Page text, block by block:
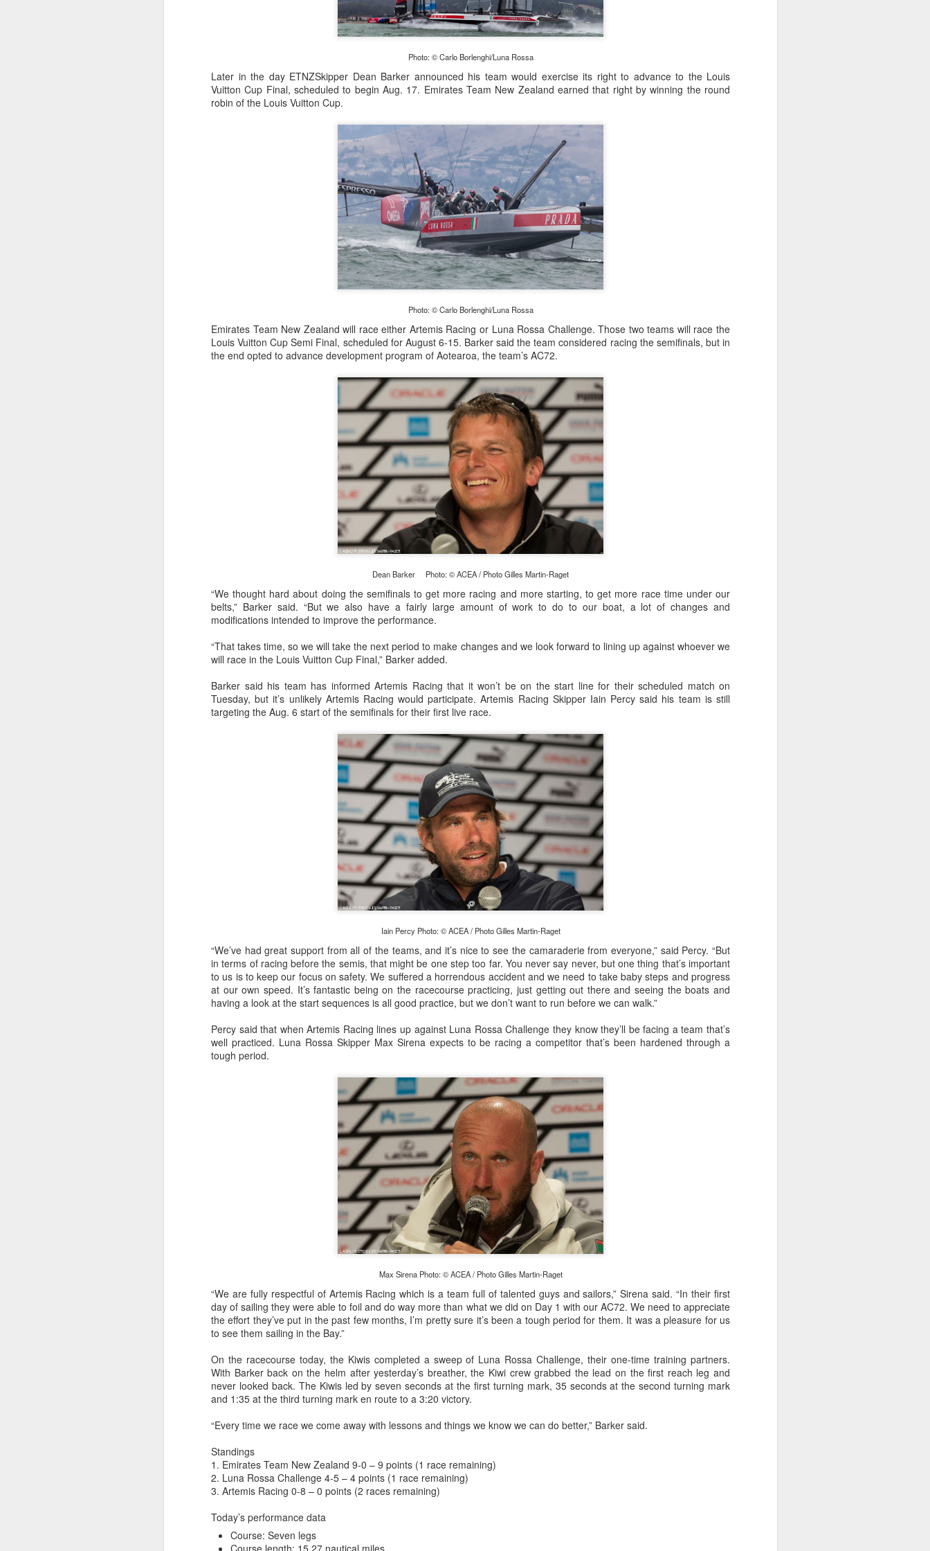
Photo: © Carlo Borlenghi/Luna Rossa
Later in the day ETNZSkipper Dean Barker announced his team would exercise its right to advance to the Louis
Vuitton Cup Final, scheduled to begin Aug. 17. Emirates Team New Zealand earned that right by winning the round
robin of the Louis Vuitton Cup.
Photo: © Carlo Borlenghi/Luna Rossa
Emirates Team New Zealand will race either Artemis Racing or Luna Rossa Challenge. Those two teams will race the
Louis Vuitton Cup Semi Final, scheduled for August 6-15. Barker said the team considered racing the semifinals, but in
the end opted to advance development program of Aotearoa, the team’s AC72.
Dean Barker Photo: © ACEA / Photo Gilles Martin-Raget
“We thought hard about doing the semifinals to get more racing and more starting, to get more race time under our
belts,” Barker said. “But we also have a fairly large amount of work to do to our boat, a lot of changes and
modifications intended to improve the performance.
“That takes time, so we will take the next period to make changes and we look forward to lining up against whoever we
will race in the Louis Vuitton Cup Final,” Barker added.
Barker said his team has informed Artemis Racing that it won’t be on the start line for their scheduled match on
Tuesday, but it’s unlikely Artemis Racing would participate. Artemis Racing Skipper Iain Percy said his team is still
targeting the Aug. 6 start of the semifinals for their first live race.
Iain Percy Photo: © ACEA / Photo Gilles Martin-Raget
“We’ve had great support from all of the teams, and it’s nice to see the camaraderie from everyone,” said Percy. “But
in terms of racing before the semis, that might be one step too far. You never say never, but one thing that’s important
to us is to keep our focus on safety. We suffered a horrendous accident and we need to take baby steps and progress
at our own speed. It’s fantastic being on the racecourse practicing, just getting out there and seeing the boats and
having a look at the start sequences is all good practice, but we don’t want to run before we can walk.”
Percy said that when Artemis Racing lines up against Luna Rossa Challenge they know they’ll be facing a team that’s
well practiced. Luna Rossa Skipper Max Sirena expects to be racing a competitor that’s been hardened through a
tough period.
Max Sirena Photo: © ACEA / Photo Gilles Martin-Raget
“We are fully respectful of Artemis Racing which is a team full of talented guys and sailors,” Sirena said. “In their first
day of sailing they were able to foil and do way more than what we did on Day 1 with our AC72. We need to appreciate
the effort they’ve put in the past few months, I’m pretty sure it’s been a tough period for them. It was a pleasure for us
to see them sailing in the Bay.”
On the racecourse today, the Kiwis completed a sweep of Luna Rossa Challenge, their one-time training partners.
With Barker back on the helm after yesterday’s breather, the Kiwi crew grabbed the lead on the first reach leg and
never looked back. The Kiwis led by seven seconds at the first turning mark, 35 seconds at the second turning mark
and 1:35 at the third turning mark en route to a 3:20 victory.
“Every time we race we come away with lessons and things we know we can do better,” Barker said.
Standings
1. Emirates Team New Zealand 9-0 – 9 points (1 race remaining)
2. Luna Rossa Challenge 4-5 – 4 points (1 race remaining)
3. Artemis Racing 0-8 – 0 points (2 races remaining)
Today’s performance data
Course: Seven legs
Course length: 15.27 nautical miles
Posted22nd September 2023by Unknown
0 Add a comment
Day 3 HIGHLIGHTS - Puerto Portals 52 SUPER SERIES Sailing Week
Posted21st September 2023by Unknown
0 Add a comment
Day 2 HIGHLIGHTS - Puerto Portals 52 SUPER SERIES Sailing Week
Posted20th September 2023by Unknown
Add a comment
URM Group Set for Overall Victory in Noakes Sydney to Gold Coast Race
The second boat to cross the finish line in the Noakes Sydney to Gold Coast Race after
Comanche at Southport was URM Group, the 72 foot pocket maxi skippered by Marcus
Ashley-Jones, a Volvo Ocean Race competitor and seasoned 18 Foot Skiff sailor. The boat is
currently on track to take out the overall IRC win on corrected time.
Onboard URM Group Photo: URM Group
“It was a quick race for us and of course I’ve done this race many times on smaller boats so
it’s always nice to make it in on a Monday morning,” Ashley-Jones said.